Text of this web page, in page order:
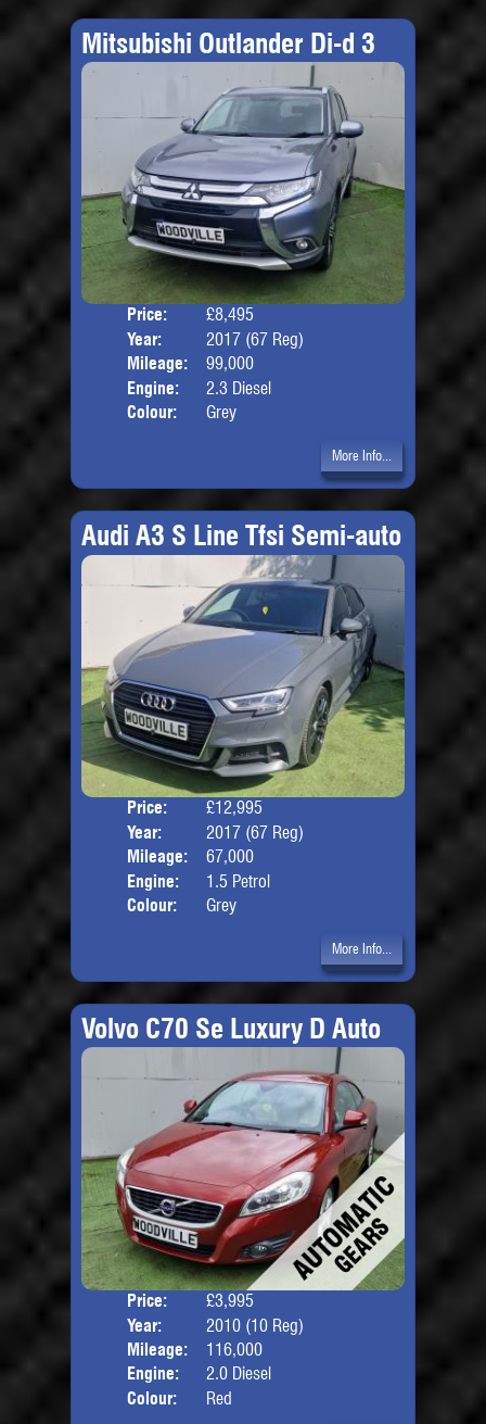
Mitsubishi Outlander Di-d 3
Price:
£8,495
Year:
2017 (67 Reg)
Mileage:
99,000
Engine:
2.3 Diesel
Colour:
Grey
More Info...
Audi A3 S Line Tfsi Semi-auto
Price:
£12,995
Year:
2017 (67 Reg)
Mileage:
67,000
Engine:
1.5 Petrol
Colour:
Grey
More Info...
Volvo C70 Se Luxury D Auto
Price:
£3,995
Year:
2010 (10 Reg)
Mileage:
116,000
Engine:
2.0 Diesel
Colour:
Red